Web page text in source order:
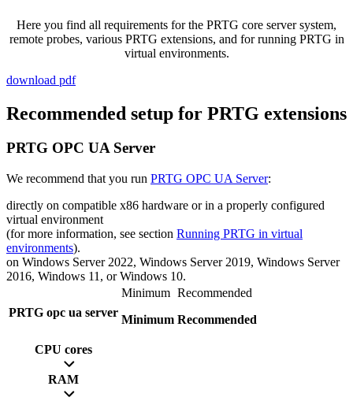
Here you find all requirements for the PRTG core server system,
remote probes, various PRTG extensions, and for running PRTG in
virtual environments.
download pdf
Recommended setup for PRTG extensions
PRTG OPC UA Server
We recommend that you run PRTG OPC UA Server:
directly on compatible x86 hardware or in a properly configured
virtual environment
(for more information, see section Running PRTG in virtual
environments).
on Windows Server 2022, Windows Server 2019, Windows Server
2016, Windows 11, or Windows 10.
PRTG opc ua server
Minimum
Minimum
Recommended
Recommended
CPU cores
RAM